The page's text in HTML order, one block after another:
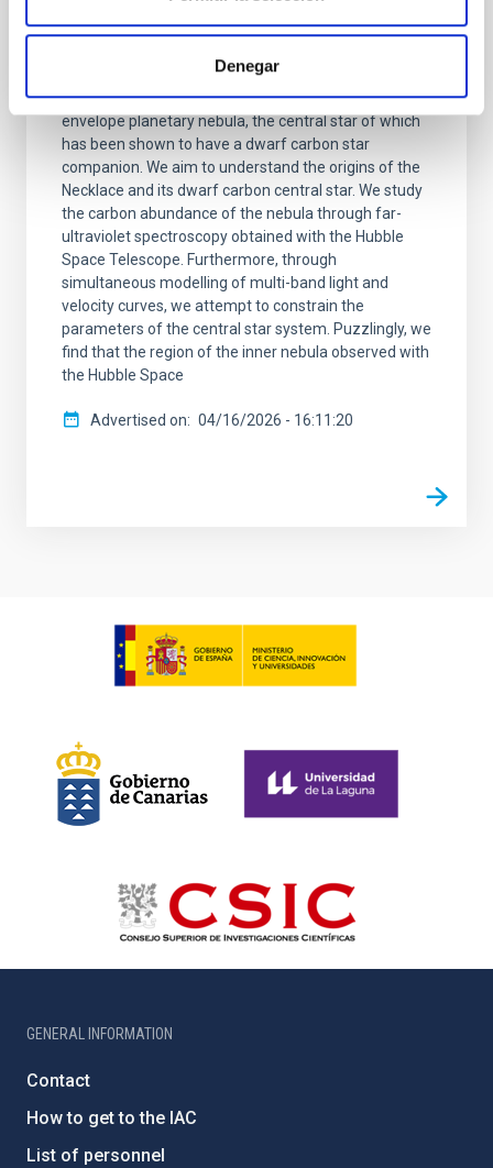
Denegar
envelope carbon dwarf inside an
apparently carbon-poor planetary nebula
The Necklace nebula is a bipolar, post-common-
envelope planetary nebula, the central star of which
has been shown to have a dwarf carbon star
companion. We aim to understand the origins of the
Necklace and its dwarf carbon central star. We study
the carbon abundance of the nebula through far-
ultraviolet spectroscopy obtained with the Hubble
Space Telescope. Furthermore, through
simultaneous modelling of multi-band light and
velocity curves, we attempt to constrain the
parameters of the central star system. Puzzlingly, we
find that the region of the inner nebula observed with
the Hubble Space
Advertised on 04/16/2026 - 16:11:20
GENERAL INFORMATION
Contact
How to get to the IAC
List of personnel